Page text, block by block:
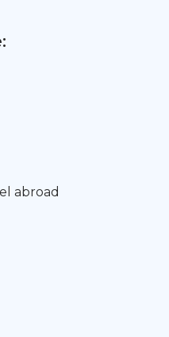
abroad